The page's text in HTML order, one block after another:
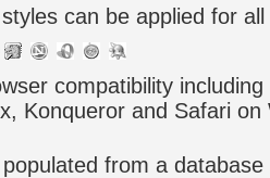
can be applied for
compatibility
Konqueror and Safari
from a database